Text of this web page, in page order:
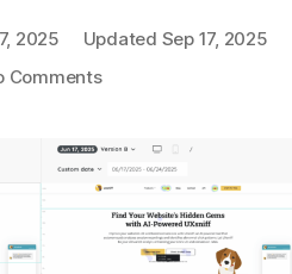
2025
Updated Sep 17, 2025
Commentson
A/B
Testing
by
UXsniff